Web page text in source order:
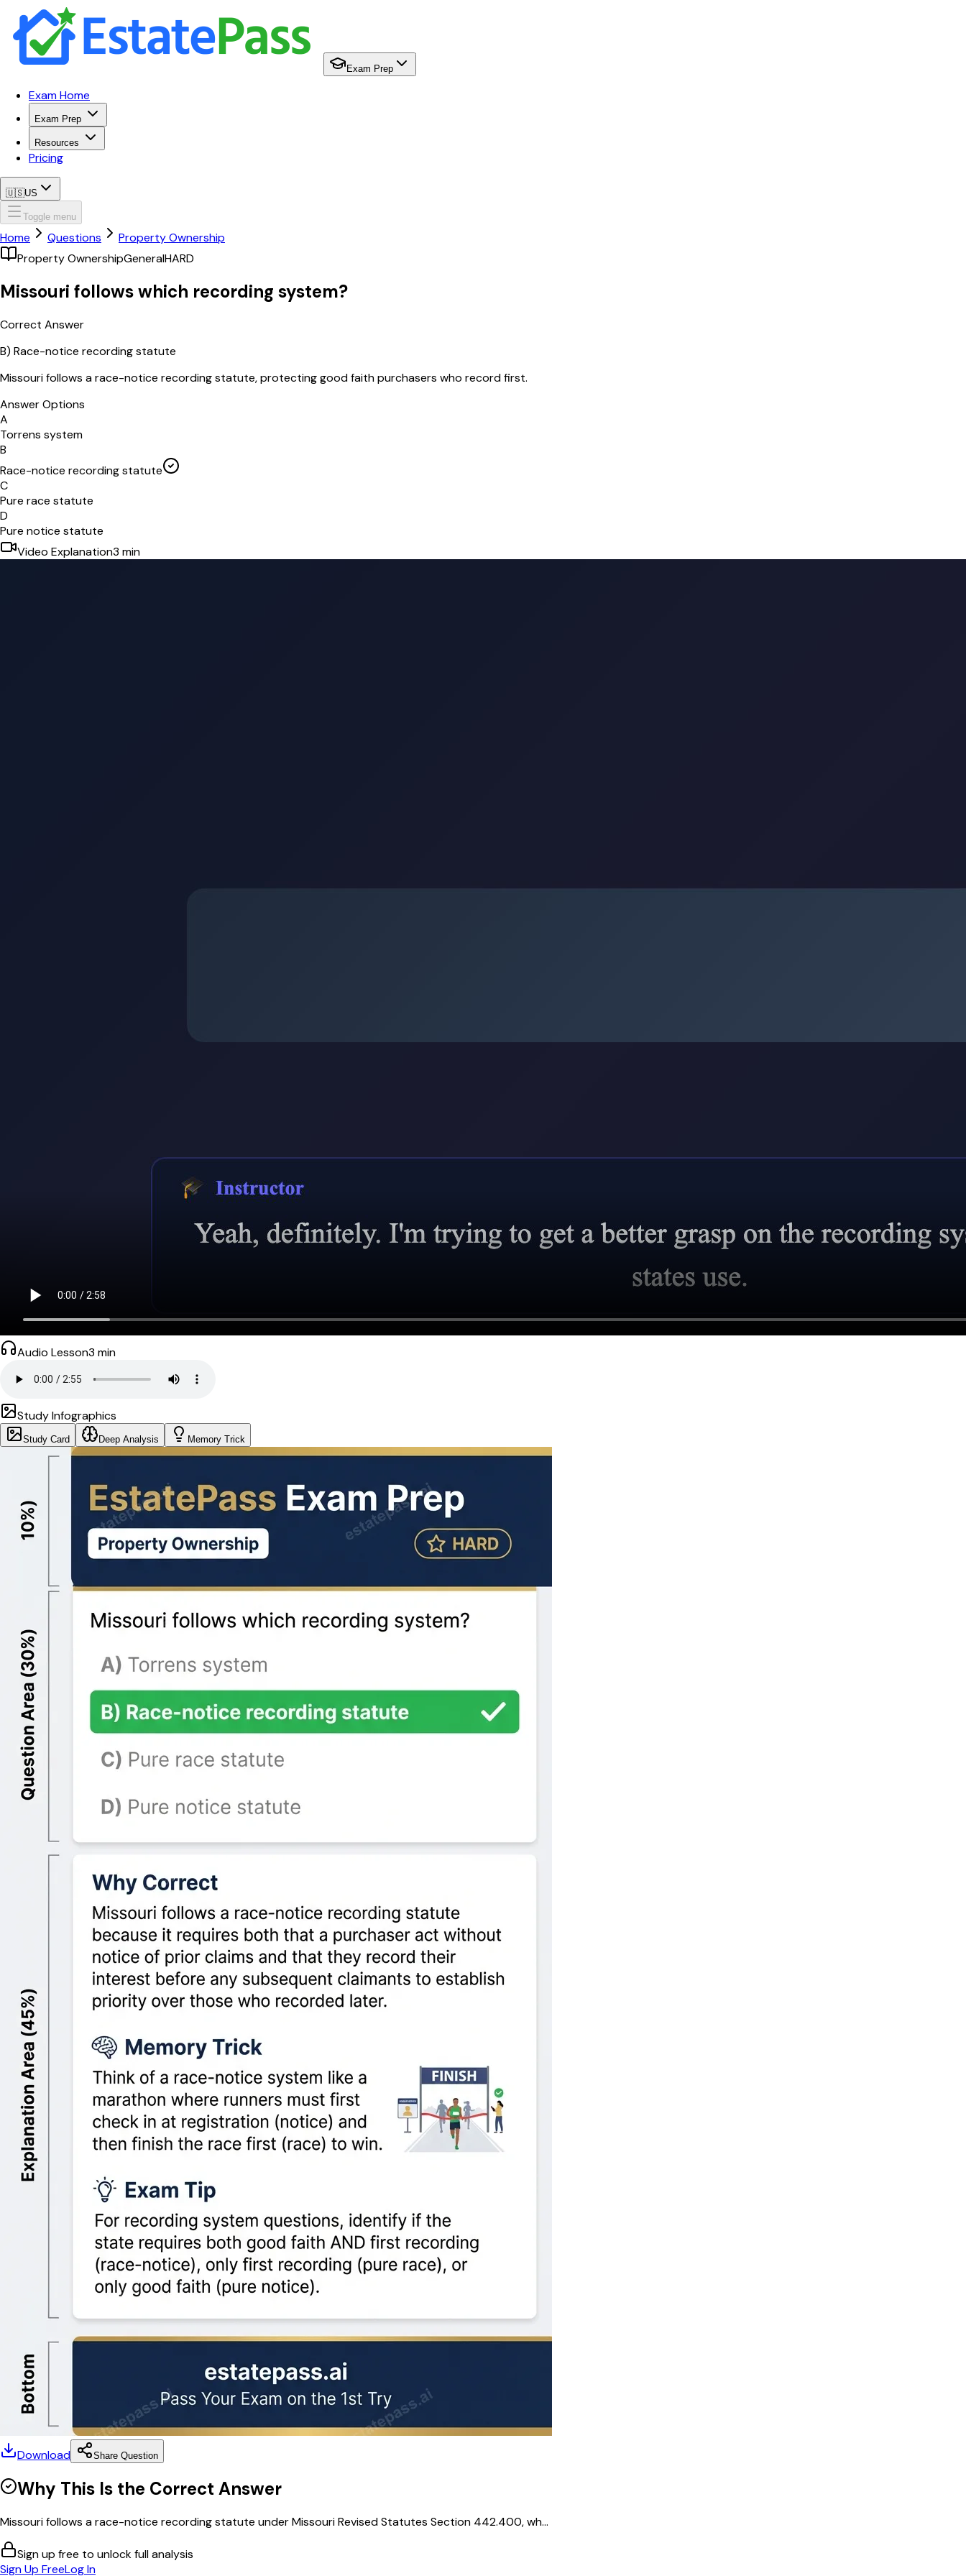
Exam Prep
Exam Home
Exam Prep
Resources
Pricing
🇺🇸US
Toggle menu
Home Questions
Property Ownership
Property OwnershipGeneralHARD
Missouri follows which recording system?
Correct Answer
B) Race-notice recording statute
Missouri follows a race-notice recording statute, protecting good faith purchasers who record first.
Answer Options
A
Torrens system
B
Race-notice recording statute
C
Pure race statute
D
Pure notice statute
Video Explanation3 min
Audio Lesson3 min
Study Infographics
Study Card Deep Analysis Memory Trick
Download Share Question
Why This Is the Correct Answer
Missouri follows a race-notice recording statute under Missouri Revised Statutes Section 442.400, wh...
Sign up free to unlock full analysis
Sign Up FreeLog In